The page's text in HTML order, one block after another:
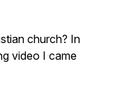
church? In
video I came